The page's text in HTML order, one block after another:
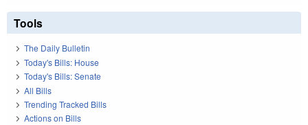
Tools
The Daily Bulletin
Today's Bills: House
Today's Bills: Senate
All Bills
Trending Tracked Bills
Actions on Bills